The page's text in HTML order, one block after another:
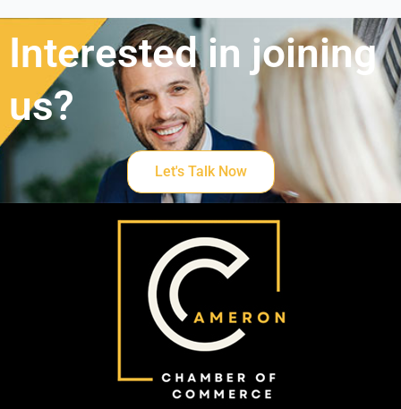
Interested in joining
us?
Let's Talk Now